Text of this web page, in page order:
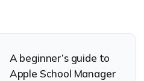
A beginner’s guide to
Apple School Manager